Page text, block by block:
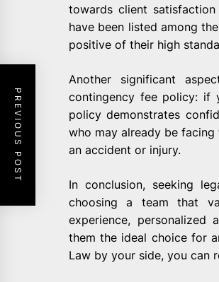
towards client
have been listed among
positive of their high
Another significant
contingency fee policy: if
policy demonstrates
who may already be
an accident or injury.
In conclusion, seeking
choosing a team that
experience, personalized
them the ideal choice for
Law by your side, you can
PREVIOUS POST